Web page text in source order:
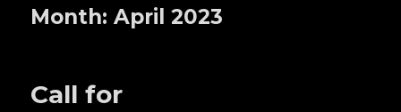
Month: April 2023
Call for